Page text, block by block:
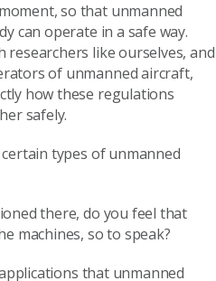
so that unmanned
can operate in a safe way.
researchers like ourselves, and
of unmanned aircraft,
how these regulations
safely.
types of unmanned
there, do you feel that
machines, so to speak?
that unmanned